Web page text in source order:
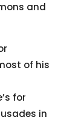
and
of his
for
in